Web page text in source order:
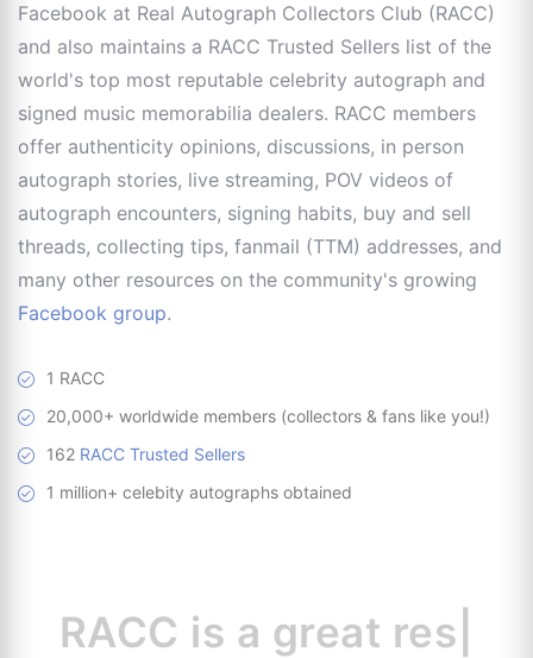
Facebook at Real Autograph Collectors Club (RACC)
and also maintains a RACC Trusted Sellers list of the
world's top most reputable celebrity autograph and
signed music memorabilia dealers. RACC members
offer authenticity opinions, discussions, in person
autograph stories, live streaming, POV videos of
autograph encounters, signing habits, buy and sell
threads, collecting tips, fanmail (TTM) addresses, and
many other resources on the community's growing
Facebook group.
1 RACC
20,000+ worldwide members (collectors & fans like you!)
162 RACC Trusted Sellers
1 million+ celebity autographs obtained
RACC is